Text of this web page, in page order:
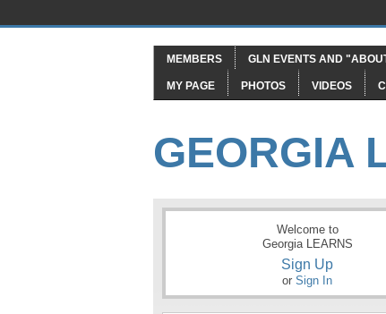
MEMBERS GLN EVENTS AND
MY PAGE PHOTOS VIDEOS
GEORGIA
Welcome to
Georgia LEARNS
Sign Up
or Sign In